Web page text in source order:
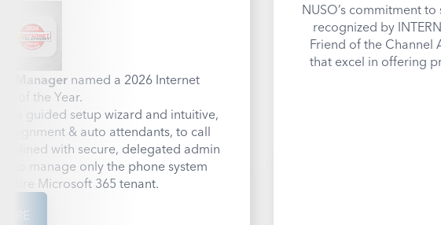
Managernamed a 2026 Internet
of the Year.
a guided setup wizard and intuitive,
& auto attendants, to call
with secure, delegated admin
to manage only the phone system
Microsoft 365 tenant.
NUSO’s commitment
recognized by
Friend of the Channel
that excel in offering